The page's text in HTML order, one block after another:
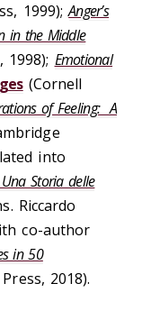
1999);Anger’s
in the Middle
1998); Emotional
(Cornell
of Feeling: A
into
Storia delle
Riccardo
co-author
in 50
2018).